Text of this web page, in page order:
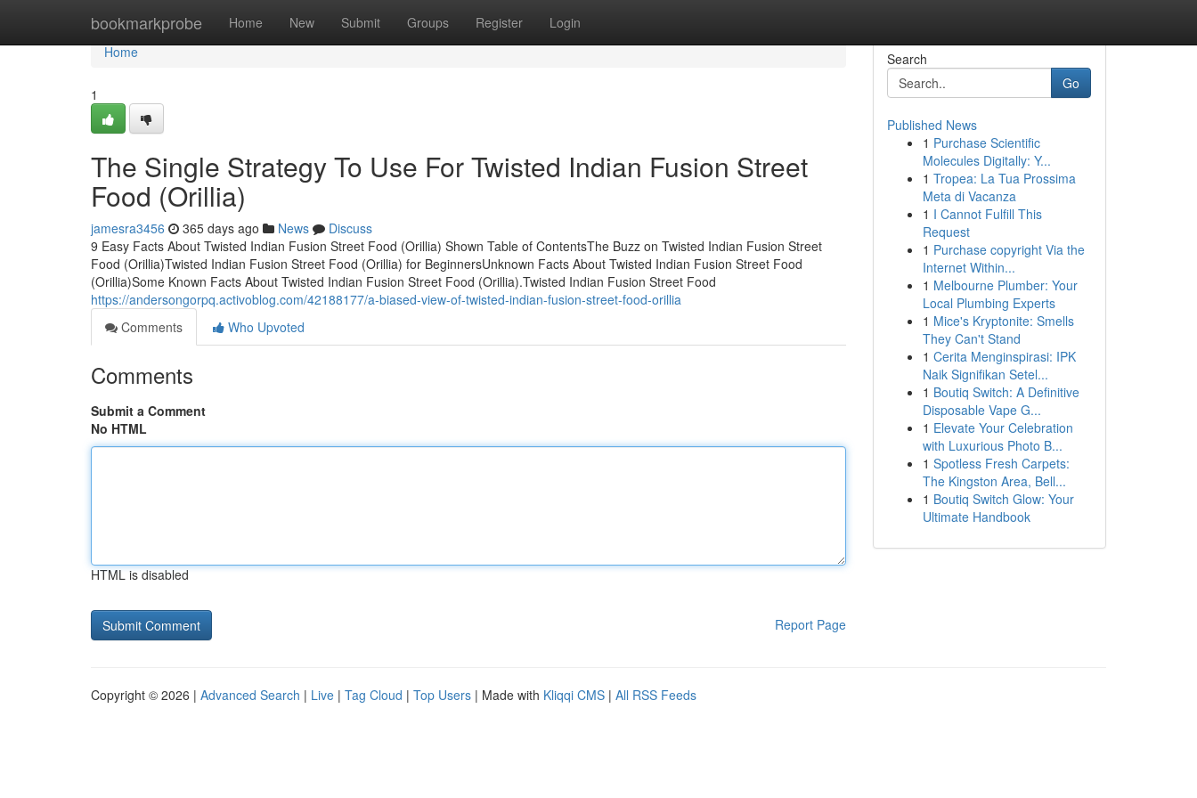
bookmarkprobe Home New Submit Groups Register Login
Home
Home
1
The Single Strategy To Use For Twisted Indian Fusion Street
Food (Orillia)
jamesra3456 365 days ago News
Discuss
9 Easy Facts About Twisted Indian Fusion Street Food (Orillia) Shown Table of ContentsThe Buzz on Twisted Indian Fusion Street
Food (Orillia)Twisted Indian Fusion Street Food (Orillia) for BeginnersUnknown Facts About Twisted Indian Fusion Street Food
(Orillia)Some Known Facts About Twisted Indian Fusion Street Food (Orillia).Twisted Indian Fusion Street Food
https://andersongorpq.activoblog.com/42188177/a-biased-view-of-twisted-indian-fusion-street-food-orillia
Comments
Who Upvoted
Comments
Submit a Comment
No HTML
HTML is disabled
Report Page
Search
Go
Published News
1 Purchase Scientific
Molecules Digitally: Y...
1 Tropea: La Tua Prossima
Meta di Vacanza
1 I Cannot Fulfill This
Request
1 Purchase copyright Via the
Internet Within...
1 Melbourne Plumber: Your
Local Plumbing Experts
1 Mice's Kryptonite: Smells
They Can't Stand
1 Cerita Menginspirasi: IPK
Naik Signifikan Setel...
1 Boutiq Switch: A Definitive
Disposable Vape G...
1 Elevate Your Celebration
with Luxurious Photo B...
1 Spotless Fresh Carpets:
The Kingston Area, Bell...
1 Boutiq Switch Glow: Your
Ultimate Handbook
Copyright © 2026 | Advanced Search | Live | Tag Cloud | Top Users | Made with Kliqqi CMS | All RSS Feeds